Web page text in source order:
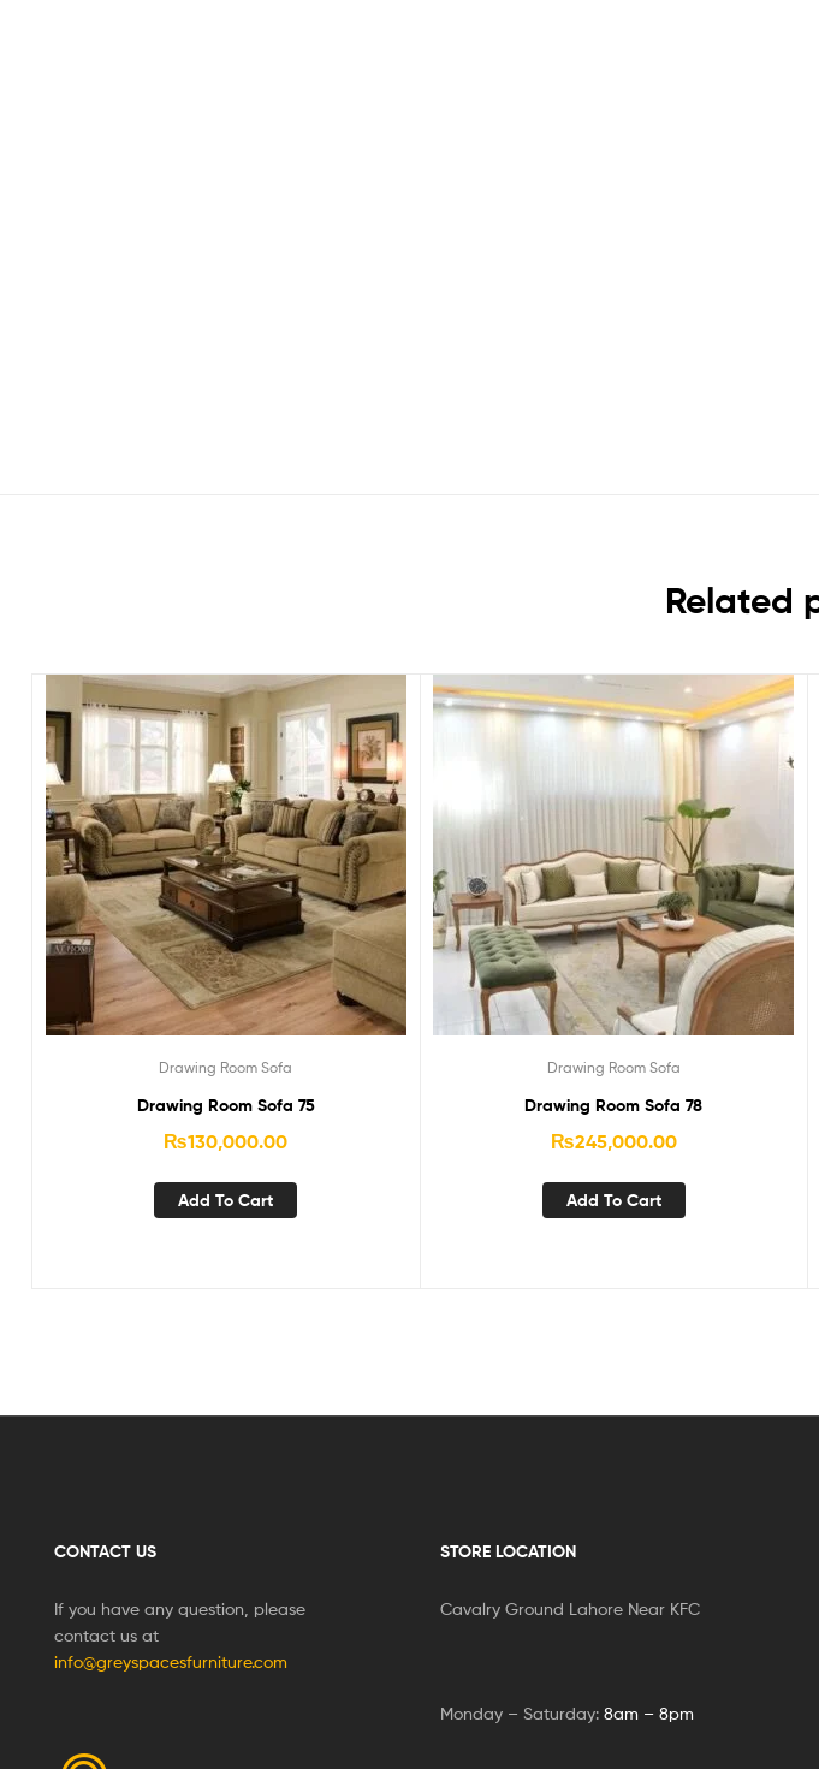
Related
Drawing Room Sofa
Drawing Room Sofa 75
₨130,000.00
Add To Cart
Drawing Room Sofa
Drawing Room Sofa 78
₨245,000.00
Add To Cart
CONTACT US
If you have any question, please
contact us at
info@greyspacesfurniture.com
STORE LOCATION
Cavalry Ground Lahore Near KFC
Monday – Saturday: 8am – 8pm